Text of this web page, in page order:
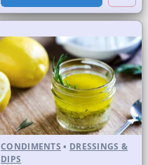
CONDIMENTS • DRESSINGS &
DIPS